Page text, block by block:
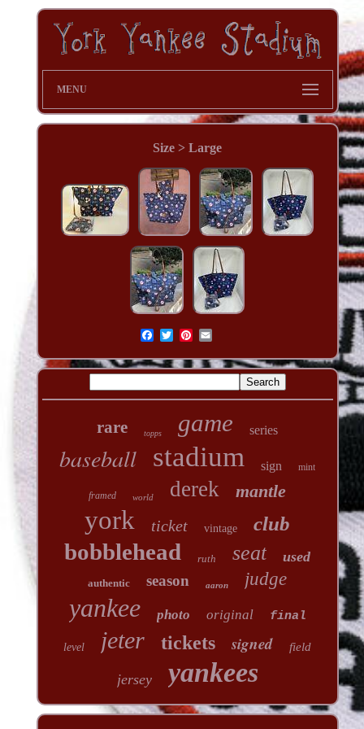
MENU
Size > Large
rare topps game series
baseball stadium sign mint
framed world derek mantle
york ticket vintage club
bobblehead ruth seat used
authentic season aaron judge
yankee photo original final
level jeter tickets signed field
jersey yankees